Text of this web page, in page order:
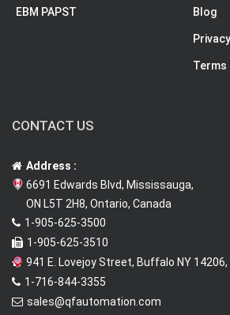
EBM PAPST Blog
Terms
CONTACT US
Address :
6691 Edwards Blvd, Mississauga,
ON L5T 2H8, Ontario, Canada
1-905-625-3500
1-905-625-3510
941 E. Lovejoy Street, Buffalo NY
1-716-844-3355
sales@qfautomation.com